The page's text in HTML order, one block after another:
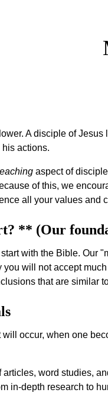
A disciple of
actions.
aspect of
of this, we
all your values and
** (Our
with the Bible. Our
will not accept
that are similar
occur, when one
word studies,
in-depth research to